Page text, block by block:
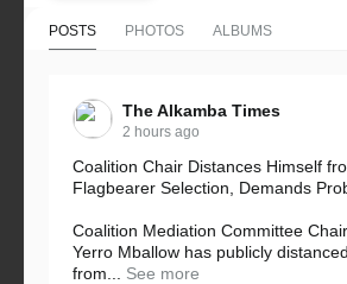
POSTS PHOTOS ALBUMS
The Alkamba Times
2 hours ago
Coalition Chair Distances Himself
Flagbearer Selection, Demands
Coalition Mediation Committee
Yerro Mballow has publicly
from...
See more